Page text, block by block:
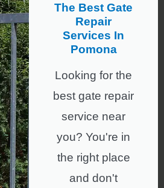
The Best Gate
Repair
Services In
Pomona
Looking for the
best gate repair
service near
you? You're in
the right place
and don't